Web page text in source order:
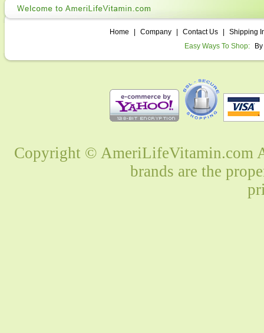
Home Company Contact Us
Shipping
Easy Ways To Shop:
Copyright © AmeriLifeVitamin.com
brands are the